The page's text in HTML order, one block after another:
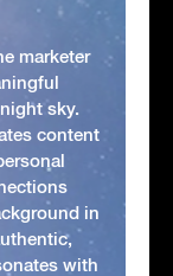
marketer
sky.
content
in
with